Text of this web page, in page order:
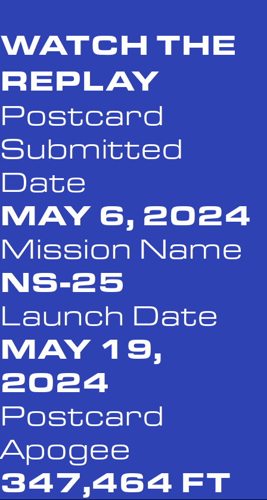
WATCH THE
REPLAY
Postcard
Submitted
Date
MAY 6, 2024
Mission Name
NS-25
Launch Date
MAY 19,
2024
Postcard
Apogee
347,464 FT